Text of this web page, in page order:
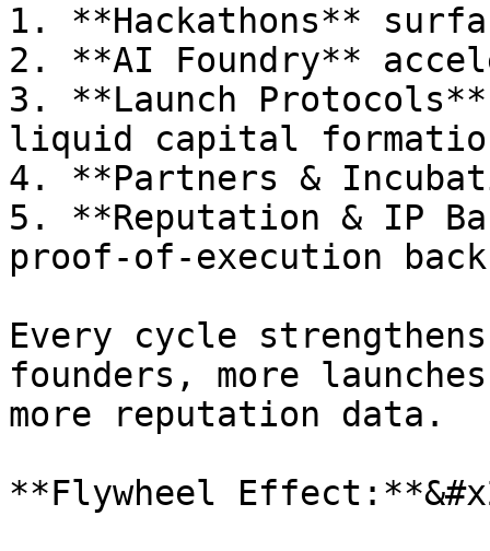
1. **Hackathons**
2. **AI Foundry**
3. **Launch
liquid capital
4. **Partners &
5. **Reputation & IP
proof-of-execution
Every cycle
founders, more
more reputation data.
**Flywheel